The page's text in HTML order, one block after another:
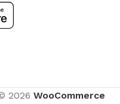
2026 WooCommerce